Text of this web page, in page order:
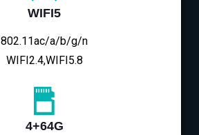
WIFI5
802.11ac/a/b/g/n
WIFI2.4,WIFI5.8
4+64G